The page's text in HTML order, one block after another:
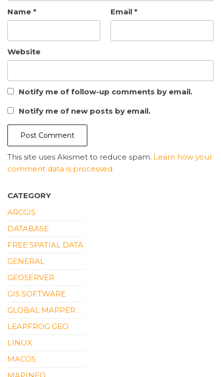
Name * Email *
Website
Notify me of follow-up comments by email.
Notify me of new posts by email.
This site uses Akismet to reduce spam. Learn how your
comment data is processed.
CATEGORY
ARCGIS
DATABASE
FREE SPATIAL DATA
GENERAL
GEOSERVER
GIS SOFTWARE
GLOBAL MAPPER
LEAPFROG GEO
LINUX
MACOS
MAPINFO